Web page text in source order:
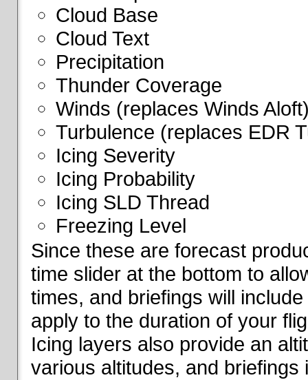
Cloud Base
Cloud Text
Precipitation
Thunder Coverage
Winds (replaces Winds
Turbulence (replaces EDR
Icing Severity
Icing Probability
Icing SLD Thread
Freezing Level
Since these are forecast
time slider at the bottom to
times, and briefings will
apply to the duration of your
Icing layers also provide an
various altitudes, and